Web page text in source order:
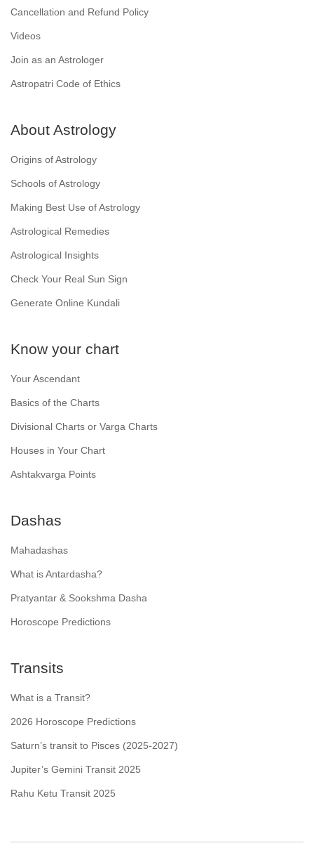
Cancellation and Refund Policy
Videos
Join as an Astrologer
Astropatri Code of Ethics
About Astrology
Origins of Astrology
Schools of Astrology
Making Best Use of Astrology
Astrological Remedies
Astrological Insights
Check Your Real Sun Sign
Generate Online Kundali
Know your chart
Your Ascendant
Basics of the Charts
Divisional Charts or Varga Charts
Houses in Your Chart
Ashtakvarga Points
Dashas
Mahadashas
What is Antardasha?
Pratyantar & Sookshma Dasha
Horoscope Predictions
Transits
What is a Transit?
2026 Horoscope Predictions
Saturn’s transit to Pisces (2025-2027)
Jupiter’s Gemini Transit 2025
Rahu Ketu Transit 2025